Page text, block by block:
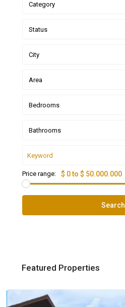
Category
Status
City
Area
Bedrooms
Bathrooms
Price range: $ 0 to $ 50.000.000
Search
Featured Properties